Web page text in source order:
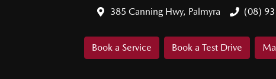
385 Canning Hwy, Palmyra (08)
Book a Service Book a Test Drive